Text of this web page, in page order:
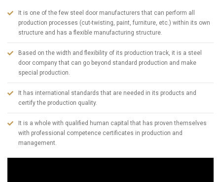
It is one of the few steel door manufacturers that can perform all
production processes (cut-twisting, paint, furniture, etc.) within its own
structure and has a flexible manufacturing structure.
Based on the width and flexibility of its production track, it is a steel
door company that can go beyond standard production and make
special production.
It has international standards that are needed in its products and
certify the production quality.
It is a whole with qualified human capital that has proven themselves
with professional competence certificates in production and
management.